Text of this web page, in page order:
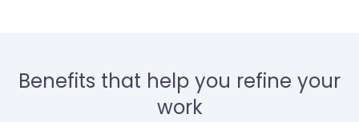
Benefits that help you refine your
work